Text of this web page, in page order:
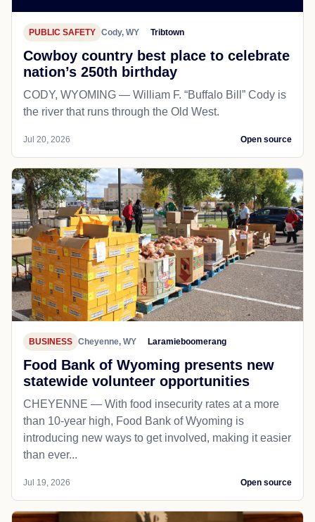
PUBLIC SAFETY Cody, WY Tribtown
Cowboy country best place to celebrate
nation’s 250th birthday
CODY, WYOMING — William F. “Buffalo Bill” Cody is
the river that runs through the Old West.
Jul 20, 2026 Open source
BUSINESS Cheyenne, WY Laramieboomerang
Food Bank of Wyoming presents new
statewide volunteer opportunities
CHEYENNE — With food insecurity rates at a more
than 10-year high, Food Bank of Wyoming is
introducing new ways to get involved, making it easier
than ever...
Jul 19, 2026 Open source